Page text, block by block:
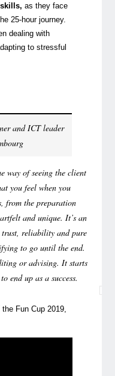
, as they face
25-hour journey.
dealing with
to stressful
and ICT leader
way of seeing the client
you feel when you
from the preparation
and unique. It’s an
trust, reliability and pure
to go until the end.
or advising. It starts
end up as a success.
Fun Cup 2019,